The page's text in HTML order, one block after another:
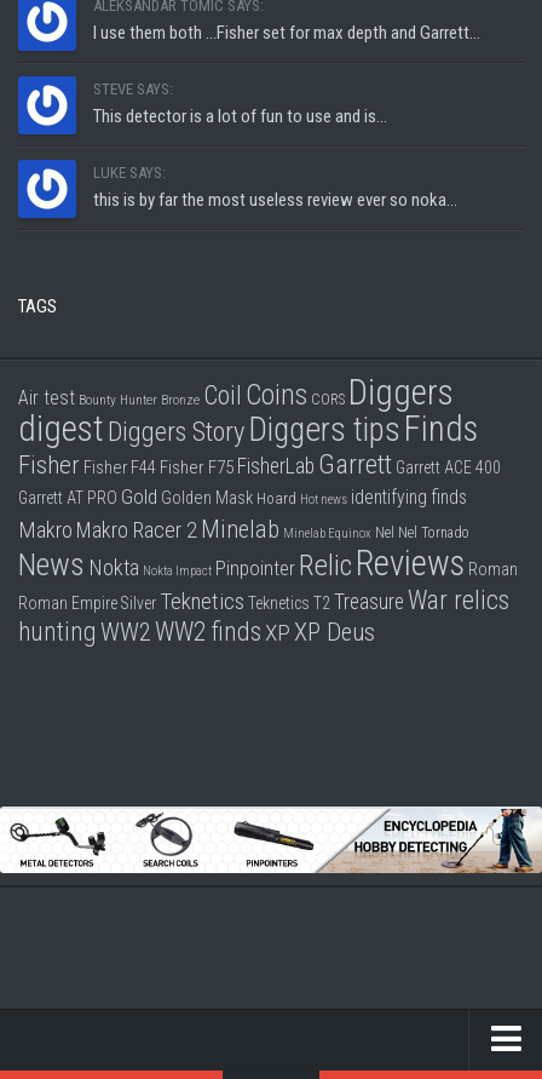
ALEKSANDAR TOMIC SAYS:
I use them both ...Fisher set for max depth and Garrett...
STEVE SAYS:
This detector is a lot of fun to use and is...
LUKE SAYS:
this is by far the most useless review ever so noka...
TAGS
Air test Bounty Hunter Bronze Coil Coins CORS Diggers
digestDiggers StoryDiggers tips Finds
Fisher Fisher F44 Fisher F75 FisherLab Garrett Garrett ACE 400
Garrett AT PRO Gold Golden Mask Hoard Hot news identifying finds
Makro Makro Racer 2 Minelab Minelab Equinox Nel Nel Tornado
News Nokta Nokta Impact Pinpointer Relic Reviews Roman
Roman EmpireSilver Teknetics Teknetics T2 Treasure War relics
hunting WW2WW2 finds XP XP Deus